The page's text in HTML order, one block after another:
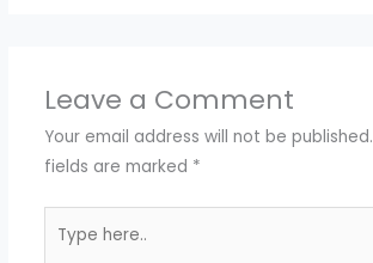
Leave a Comment
Your email address will not be published.
fields are marked *
here..